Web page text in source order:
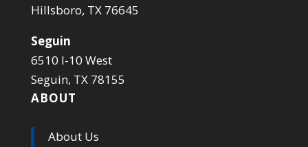
Hillsboro, TX 76645
Seguin
6510 I-10 West
Seguin, TX 78155
ABOUT
About Us